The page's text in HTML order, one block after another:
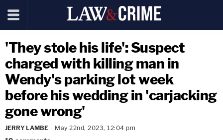
'They stole his life': Suspect
charged with killing man in
Wendy's parking lot week
before his wedding in 'carjacking
gone wrong'
JERRY LAMBE May 22nd, 2023, 12:04 pm